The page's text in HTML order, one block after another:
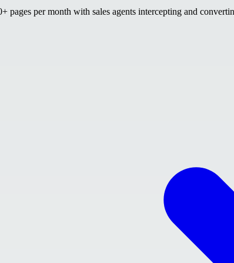
pages per month with sales agents intercepting and